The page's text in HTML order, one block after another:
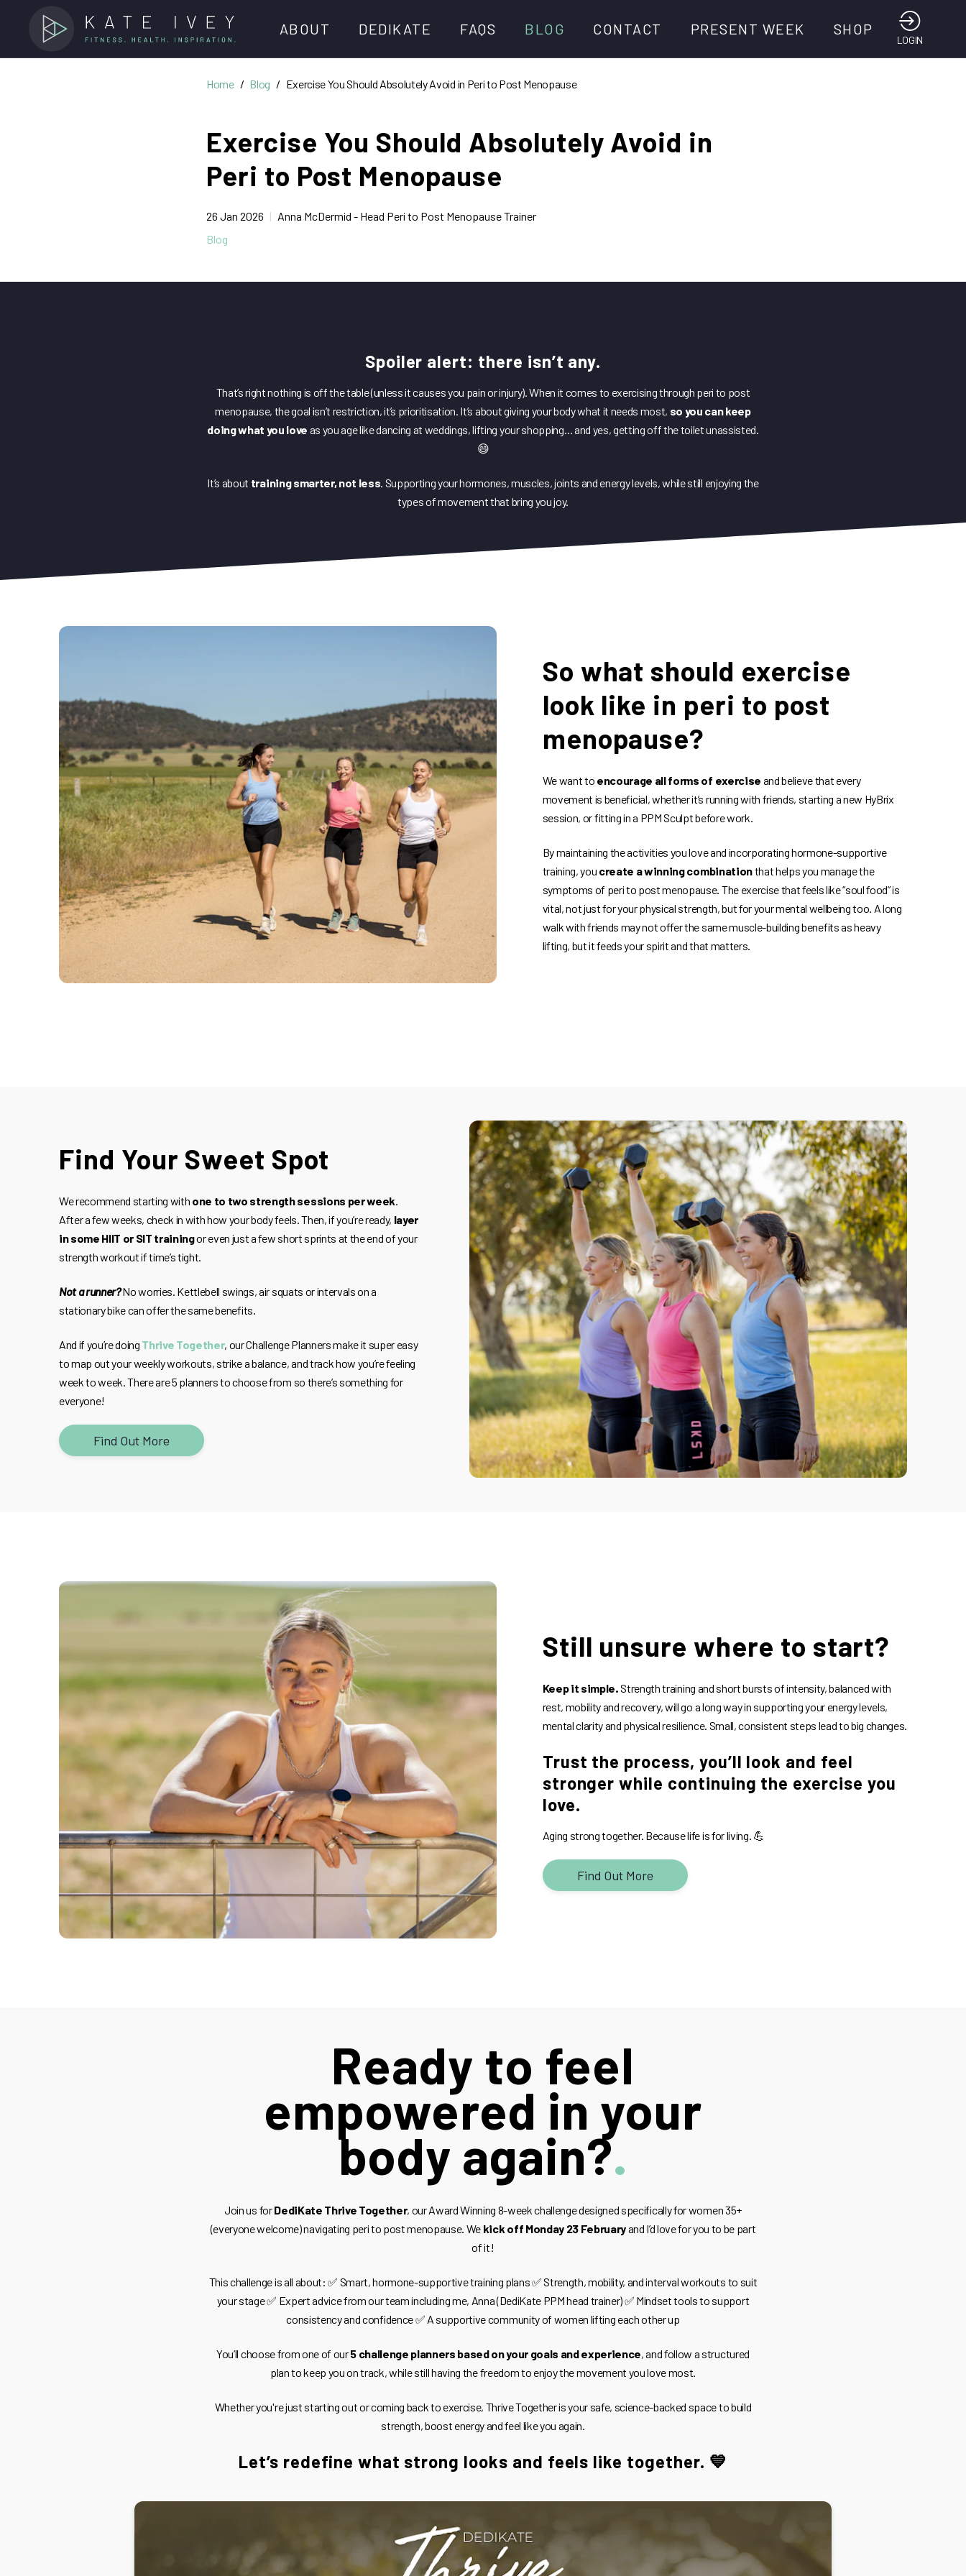
ABOUT
DediKate Podcast
Kate Ivey Speaking Events
DEDIKATE
Explore DediKate Workouts
What You Need
DediKate Member of the Year
DediKate Programmes &
DediKate Ground Zero
DediKate28
FAQS BLOG CONTACT PRESENT WEEK SHOP
LOGIN
Home Blog Exercise You Should Absolutely Avoid in Peri to Post Menopause
Exercise You Should Absolutely Avoid in
Peri to Post Menopause
26 Jan 2026
Anna McDermid - Head Peri to Post Menopause Trainer
Blog
Spoiler alert: there isn’t any.
That’s right nothing is off the table (unless it causes you pain or injury). When it comes to exercising through peri to post
menopause, the goal isn’t restriction, it’s prioritisation. It’s about giving your body what it needs most, so you can keep
doing what you love as you age like dancing at weddings, lifting your shopping… and yes, getting off the toilet unassisted.
😄
It’s about training smarter, not less. Supporting your hormones, muscles, joints and energy levels, while still enjoying the
types of movement that bring you joy.
So what should exercise
look like in peri to post
menopause?
We want to encourage all forms of exercise and believe that every
movement is beneficial, whether it’s running with friends, starting a new HyBrix
session, or fitting in a PPM Sculpt before work.
By maintaining the activities you love and incorporating hormone-supportive
training, you create a winning combinationthat helps you manage the
symptoms of peri to post menopause. The exercise that feels like “soul food” is
vital, not just for your physical strength, but for your mental wellbeing too. A long
walk with friends may not offer the same muscle-building benefits as heavy
lifting, but it feeds your spirit and that matters.
Find Your Sweet Spot
We recommend starting with one to two strength sessions per week.
After a few weeks, check in with how your body feels. Then, if you’re ready, layer
in some HIIT or SIT trainingor even just a few short sprints at the end of your
strength workout if time’s tight.
Not a runner?No worries. Kettlebell swings, air squats or intervals on a
stationary bike can offer the same benefits.
And if you’re doing Thrive Together, our Challenge Planners make it super easy
to map out your weekly workouts, strike a balance, and track how you’re feeling
week to week. There are 5 planners to choose from so there’s something for
everyone!
Find Out More
Still unsure where to start?
Keep it simple.Strength training and short bursts of intensity, balanced with
rest, mobility and recovery, will go a long way in supporting your energy levels,
mental clarity and physical resilience. Small, consistent steps lead to big changes.
Trust the process, you’ll look and feel
stronger while continuing the exercise you
love.
Aging strong together. Because life is for living. 💪
Find Out More
Ready to feel
empowered in your
body again?
Join us forDediKate Thrive Together, our Award Winning 8-week challenge designed specifically for women 35+
(everyone welcome) navigating peri to post menopause. We kick off Monday 23 Februaryand I’d love for you to be part
of it!
This challenge is all about: ✅ Smart, hormone-supportive training plans ✅ Strength, mobility, and interval workouts to suit
your stage ✅ Expert advice from our team including me, Anna (DediKate PPM head trainer) ✅ Mindset tools to support
consistency and confidence ✅ A supportive community of women lifting each other up
You’ll choose from one of our5 challenge planners based on your goals and experience, and follow a structured
plan to keep you on track, while still having the freedom to enjoy the movement you love most.
Whether you're just starting out or coming back to exercise, Thrive Together is your safe, science-backed space to build
strength, boost energy and feel like you again.
Let’s redefine what strong looks and feels like together. 💙